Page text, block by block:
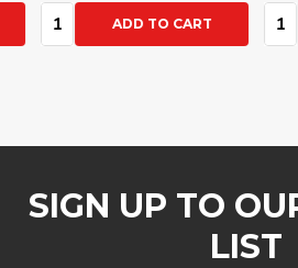
Quantity:ADD TO CART
SIGN UP TO
LIST